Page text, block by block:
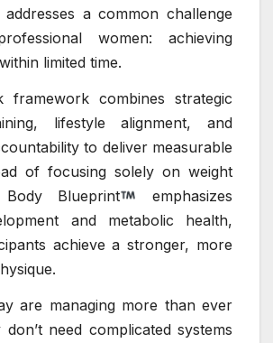
a common challenge
women: achieving
limited time.
framework combines strategic
lifestyle alignment, and
to deliver measurable
of focusing solely on weight
Blueprint
emphasizes
and metabolic health,
achieve a stronger, more
are managing more than ever
need complicated systems